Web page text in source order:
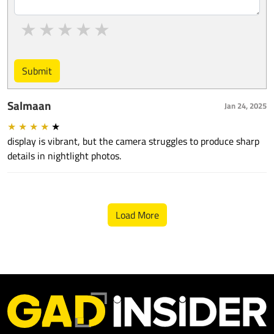
4 stars
3 stars
2 stars
1 star
Submit
Salmaan Jan 24, 2025
★ ★ ★ ★ ★
display is vibrant, but the camera struggles to produce sharp
details in nightlight photos.
Load More